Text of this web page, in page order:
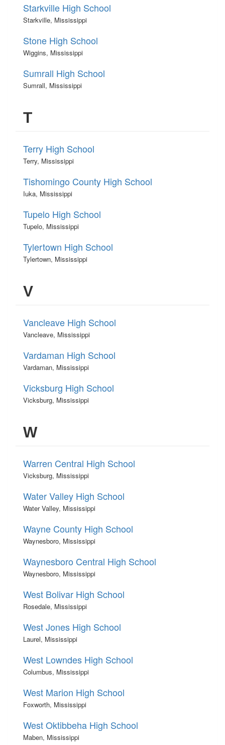
Starkville High School
Starkville, Mississippi
Stone High School
Wiggins, Mississippi
Sumrall High School
Sumrall, Mississippi
T
Terry High School
Terry, Mississippi
Tishomingo County High School
Iuka, Mississippi
Tupelo High School
Tupelo, Mississippi
Tylertown High School
Tylertown, Mississippi
V
Vancleave High School
Vancleave, Mississippi
Vardaman High School
Vardaman, Mississippi
Vicksburg High School
Vicksburg, Mississippi
W
Warren Central High School
Vicksburg, Mississippi
Water Valley High School
Water Valley, Mississippi
Wayne County High School
Waynesboro, Mississippi
Waynesboro Central High School
Waynesboro, Mississippi
West Bolivar High School
Rosedale, Mississippi
West Jones High School
Laurel, Mississippi
West Lowndes High School
Columbus, Mississippi
West Marion High School
Foxworth, Mississippi
West Oktibbeha High School
Maben, Mississippi